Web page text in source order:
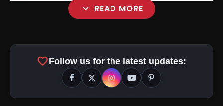
expand_more READ MORE
favoriteFollow us for the latest updates: